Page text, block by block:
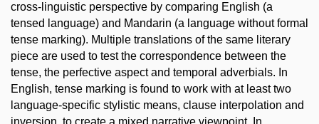
cross-linguistic perspective by comparing English (a
tensed language) and Mandarin (a language without formal
tense marking). Multiple translations of the same literary
piece are used to test the correspondence between the
tense, the perfective aspect and temporal adverbials. In
English, tense marking is found to work with at least two
language-specific stylistic means, clause interpolation and
inversion, to create a mixed narrative viewpoint. In